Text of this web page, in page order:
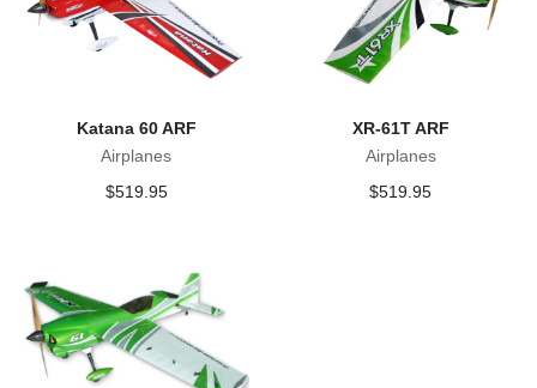
Katana 60 ARF
Airplanes
$519.95
XR-61T ARF
Airplanes
$519.95